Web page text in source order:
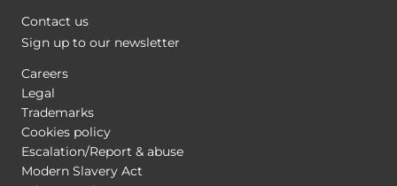
Contact us
Sign up to our newsletter
Careers
Legal
Trademarks
Cookies policy
Escalation/Report & abuse
Modern Slavery Act